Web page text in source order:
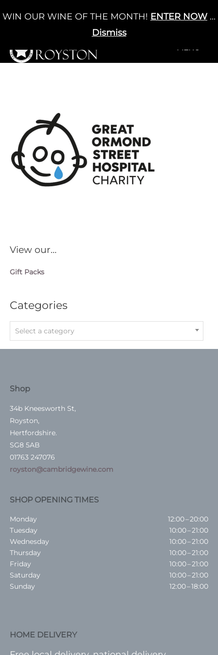
to
Cart / £0.00 0
+MENU
View our…
Gift Packs
Categories
Select a category
Shop
34b Kneesworth St,
Royston,
Hertfordshire.
SG8 5AB
01763 247076
royston@cambridgewine.com
SHOP OPENING TIMES
Monday
12:00 – 20:00
Tuesday
10:00 – 21:00
Wednesday
10:00 – 21:00
Thursday
10:00 – 21:00
Friday
10:00 – 21:00
Saturday
10:00 – 21:00
Sunday
12:00 – 18:00
HOME DELIVERY
WIN OUR WINE OF THE MONTH! ENTER NOW ...
Dismiss